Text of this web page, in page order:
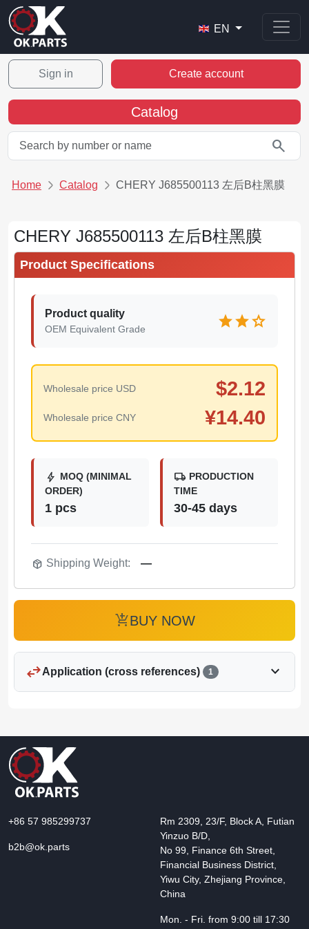
EN
Sign in Create account
Catalog
search
Home Catalog CHERY J685500113 左后B柱黑膜
CHERY J685500113 左后B柱黑膜
Product Specifications
Product quality
OEM Equivalent Grade starstarstar
Wholesale price USD $2.12
Wholesale price CNY ¥14.40
bolt MOQ (MINIMAL
ORDER)
1 pcs
local_shipping PRODUCTION
TIME
30-45 days
package_2 Shipping Weight: —
add_shopping_cartBUY NOW
swap_horizApplication (cross references) 1 expand_more
+86 57 985299737
b2b@ok.parts
Rm 2309, 23/F, Block A, Futian
Yinzuo B/D,
No 99, Finance 6th Street,
Financial Business District,
Yiwu City, Zhejiang Province,
China
Mon. - Fri. from 9:00 till 17:30